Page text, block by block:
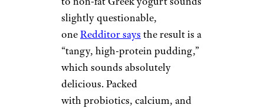
slightly questionable,
oneRedditor says the result is a
“tangy, high-protein pudding,”
which sounds absolutely
delicious. Packed
with probiotics, calcium, and